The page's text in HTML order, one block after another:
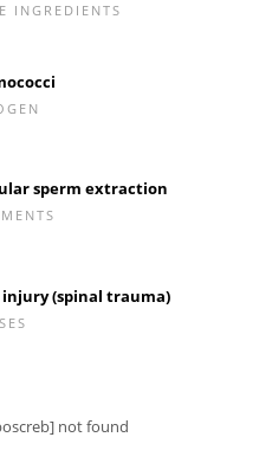
INGREDIENTS
sperm extraction
injury (spinal trauma)
not found